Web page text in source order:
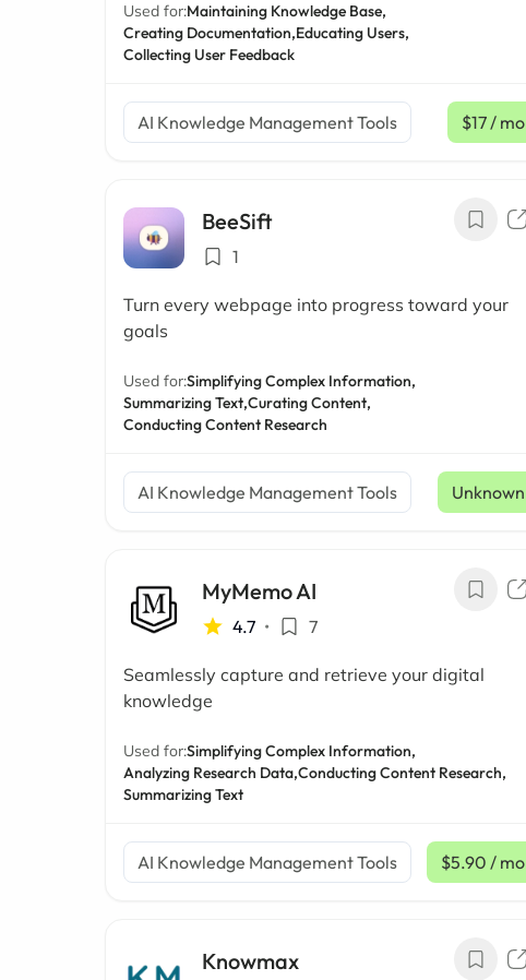
Used for:Maintaining Knowledge Base,
Creating Documentation,Educating Users,
Collecting User Feedback
AI Knowledge Management Tools $17/ mo
BeeSift
1
Turn every webpage into progress toward your
goals
Used for:Simplifying Complex Information,
Summarizing Text,Curating Content,
Conducting Content Research
AI Knowledge Management Tools Unknown
MyMemo AI
4.7 • 7
Seamlessly capture and retrieve your digital
knowledge
Used for:Simplifying Complex Information,
Analyzing Research Data,Conducting Content Research,
Summarizing Text
AI Knowledge Management Tools $5.90 / mo
Knowmax